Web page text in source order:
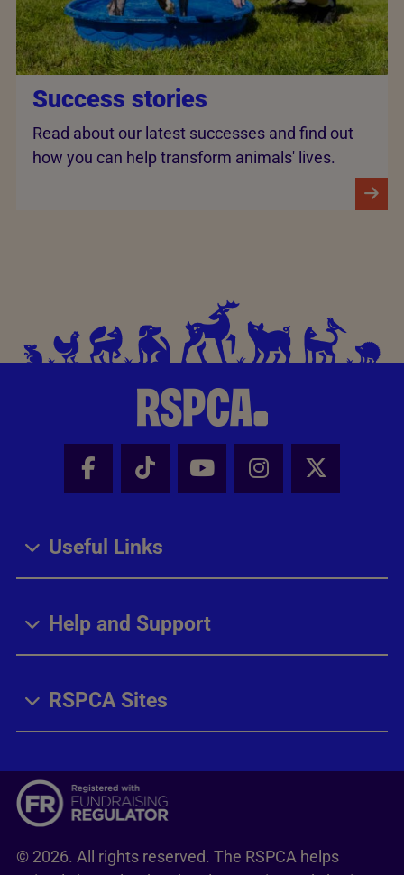
Success stories
Read about our latest successes and find out
how you can help transform animals' lives.
Facebook - Share this page
Tik Tok - Share this page
Youtube - Share
Instagram -
X -
Useful Links
Help and Support
RSPCA Sites
© 2026. All rights reserved. The RSPCA helps